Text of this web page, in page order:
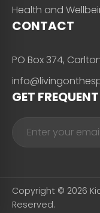
Health and
CONTACT
PO Box 374,
GET
Copyright © 2026
Reserved.